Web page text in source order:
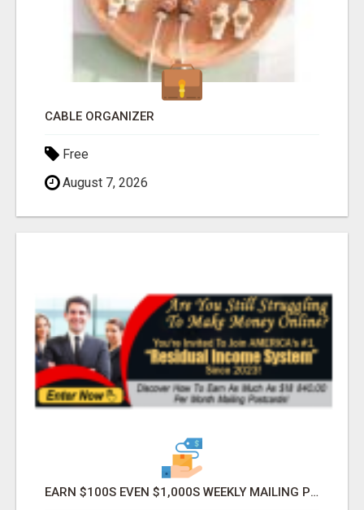
CABLE ORGANIZER
Free
August 7, 2026
EARN $100S EVEN $1,000S WEEKLY MAILING POSTCARDS!